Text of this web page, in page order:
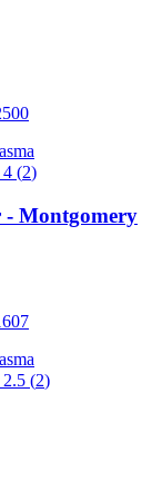
4 (2)
- Montgomery
2.5 (2)